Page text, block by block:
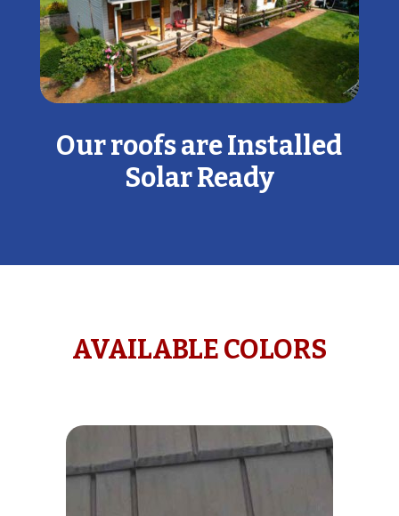
Our roofs are Installed
Solar Ready
AVAILABLE COLORS